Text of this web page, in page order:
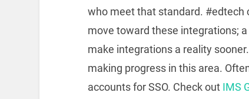
who meet that standard. #edtech
move toward these integrations;
make integrations a reality
making progress in this area.
accounts for SSO. Check out IMS